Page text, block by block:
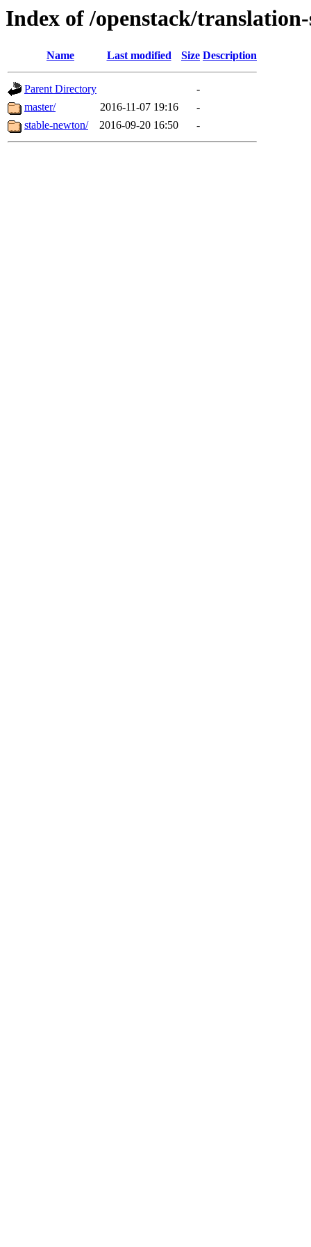
Index of /openstack/
Name Last modified Size Description
Parent Directory
-
master/
2016-11-07 19:16
-
stable-newton/
2016-09-20 16:50 -